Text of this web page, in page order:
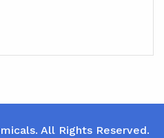
All Rights Reserved.